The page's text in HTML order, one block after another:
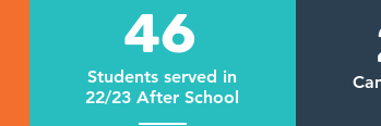
46
Students served in
22/23 After School